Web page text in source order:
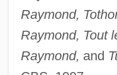
Raymond,
Raymond, Tout
Raymond, and